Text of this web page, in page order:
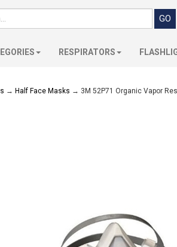
RESPIRATORS
→ Half Face Masks → 3M 52P71 Organic Vapor